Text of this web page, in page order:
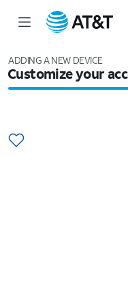
ADDING A NEW DEVICE
Customize your